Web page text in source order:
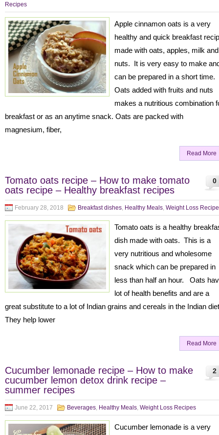
Recipes
Apple cinnamon oats is a very
healthy and quick breakfast
made with oats, apples, milk and
nuts. It is very easy to make
can be prepared in a short time.
Oats added with fruits and nuts
makes a nutritious combination
breakfast or as an anytime snack. Oats are packed with
magnesium, fiber,
Read More
0
Tomato oats recipe – How to make tomato
oats recipe – Healthy breakfast recipes
February 28, 2018 Breakfast dishes, Healthy Meals, Weight Loss
Tomato oats is a healthy
dish made with oats. This is a
very nutritious and wholesome
snack which can be prepared in
less than half an hour. Oats
lot of health benefits and are a
great substitute to a lot of Indian grains and cereals in the Indian
They help lower
Read More
2
Cucumber lemonade recipe – How to make
cucumber lemon detox drink recipe –
summer recipes
June 22, 2017 Beverages, Healthy Meals, Weight Loss Recipes
Cucumber lemonade is a very